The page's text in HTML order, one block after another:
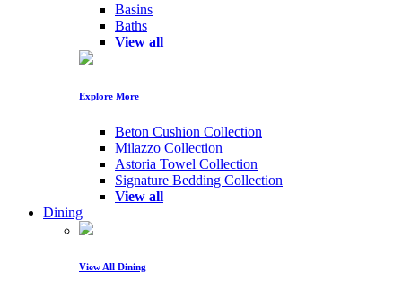
Basins
Baths
View all
Explore More
Beton Cushion Collection
Milazzo Collection
Astoria Towel Collection
Signature Bedding Collection
View all
Dining
View All Dining